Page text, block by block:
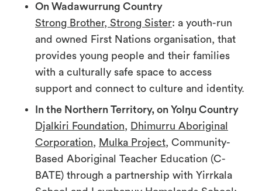
On Wadawurrung Country
Strong Brother, Strong Sister: a youth-run
and owned First Nations organisation, that
provides young people and their families
with a culturally safe space to access
support and connect to culture and identity.
In the Northern Territory, on Yolŋu Country
Djalkiri Foundation, Dhimurru Aboriginal
Corporation, Mulka Project, Community-
Based Aboriginal Teacher Education (C-
BATE) through a partnership with Yirrkala